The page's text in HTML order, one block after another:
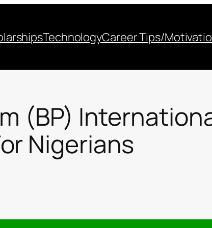
TechnologyCareer Tips/
(BP)
Nigerians